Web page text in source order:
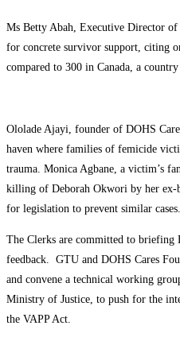
Ms Betty Abah, Executive Director of
for concrete survivor support, citing
compared to 300 in Canada, a
Ololade Ajayi, founder of DOHS
haven where families of femicide
trauma. Monica Agbane, a victim’s
killing of Deborah Okwori by her ex-
for legislation to prevent similar cases.
The Clerks are committed to briefing
feedback. GTU and DOHS Cares
and convene a technical working
Ministry of Justice, to push for the
the VAPP Act.